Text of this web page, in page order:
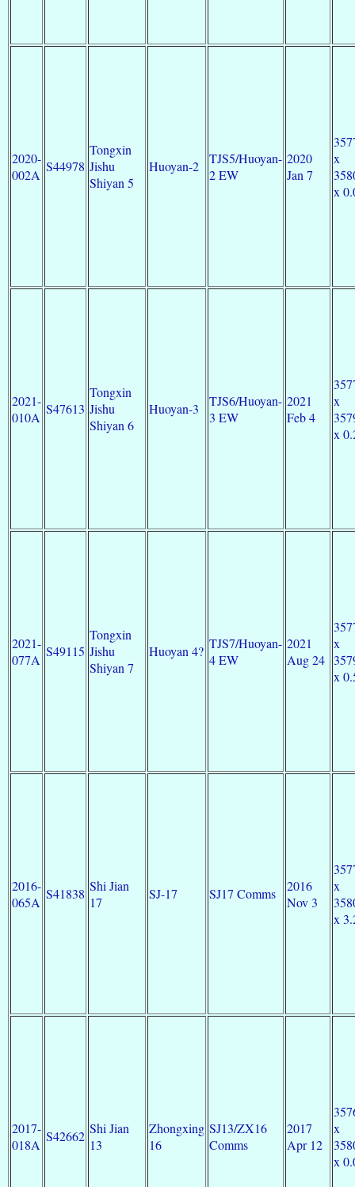
2020-
002A
S44978
Tongxin
Jishu
Shiyan 5
Huoyan-2
TJS5/Huoyan-
2 EW
2020
Jan 7
x
x
2021-
010A
S47613
Tongxin
Jishu
Shiyan 6
Huoyan-3
TJS6/Huoyan-
3 EW
2021
Feb 4
x
x
2021-
077A
S49115
Tongxin
Jishu
Shiyan 7
Huoyan 4? TJS7/Huoyan-
4 EW
2021
Aug 24
x
x
2016-
065A
S41838 Shi Jian
17
SJ-17 SJ17 Comms
2016
Nov 3
x
x
2017-
018A
S42662 Shi Jian
13
Zhongxing
16
SJ13/ZX16
Comms
2017
Apr 12
x
x